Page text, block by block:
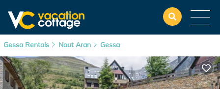
Gessa Rentals Naut Aran Gessa